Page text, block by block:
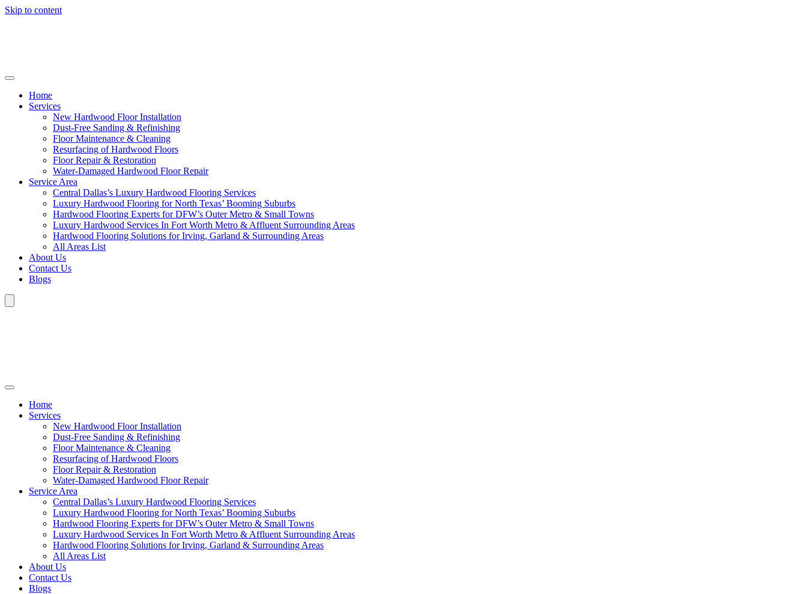
Skip to content
Home
Services
New Hardwood Floor Installation
Dust-Free Sanding & Refinishing
Floor Maintenance & Cleaning
Resurfacing of Hardwood Floors
Floor Repair & Restoration
Water-Damaged Hardwood Floor Repair
Service Area
Central Dallas’s Luxury Hardwood Flooring Services
Luxury Hardwood Flooring for North Texas’ Booming Suburbs
Hardwood Flooring Experts for DFW’s Outer Metro & Small Towns
Luxury Hardwood Services In Fort Worth Metro & Affluent Surrounding Areas
Hardwood Flooring Solutions for Irving, Garland & Surrounding Areas
All Areas List
About Us
Contact Us
Blogs
Home
Services
New Hardwood Floor Installation
Dust-Free Sanding & Refinishing
Floor Maintenance & Cleaning
Resurfacing of Hardwood Floors
Floor Repair & Restoration
Water-Damaged Hardwood Floor Repair
Service Area
Central Dallas’s Luxury Hardwood Flooring Services
Luxury Hardwood Flooring for North Texas’ Booming Suburbs
Hardwood Flooring Experts for DFW’s Outer Metro & Small Towns
Luxury Hardwood Services In Fort Worth Metro & Affluent Surrounding Areas
Hardwood Flooring Solutions for Irving, Garland & Surrounding Areas
All Areas List
About Us
Contact Us
Blogs